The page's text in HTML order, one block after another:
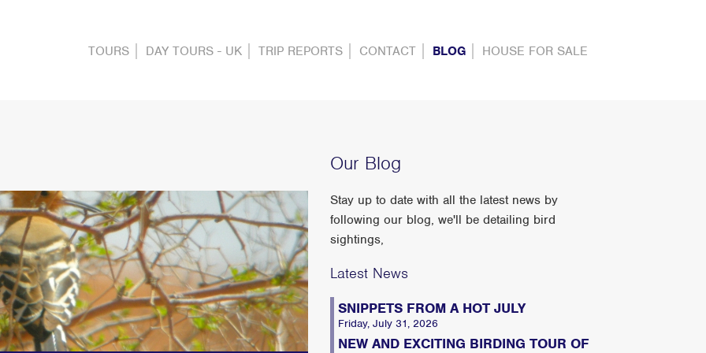
TOURS DAY TOURS - UK TRIP REPORTS CONTACT BLOG HOUSE FOR SALE
Our Blog
Stay up to date with all the latest news by
following our blog, we'll be detailing bird
sightings,
Latest News
SNIPPETS FROM A HOT JULY
Friday, July 31, 2026
NEW AND EXCITING BIRDING TOUR OF